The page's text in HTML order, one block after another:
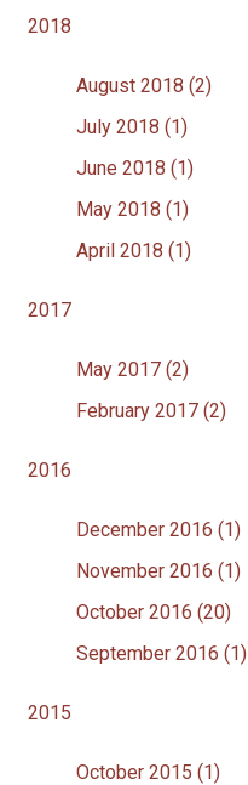
2018
August 2018 (2)
July 2018 (1)
June 2018 (1)
May 2018 (1)
April 2018 (1)
2017
May 2017 (2)
February 2017 (2)
2016
December 2016 (1)
November 2016 (1)
October 2016 (20)
September 2016 (1)
2015
October 2015 (1)